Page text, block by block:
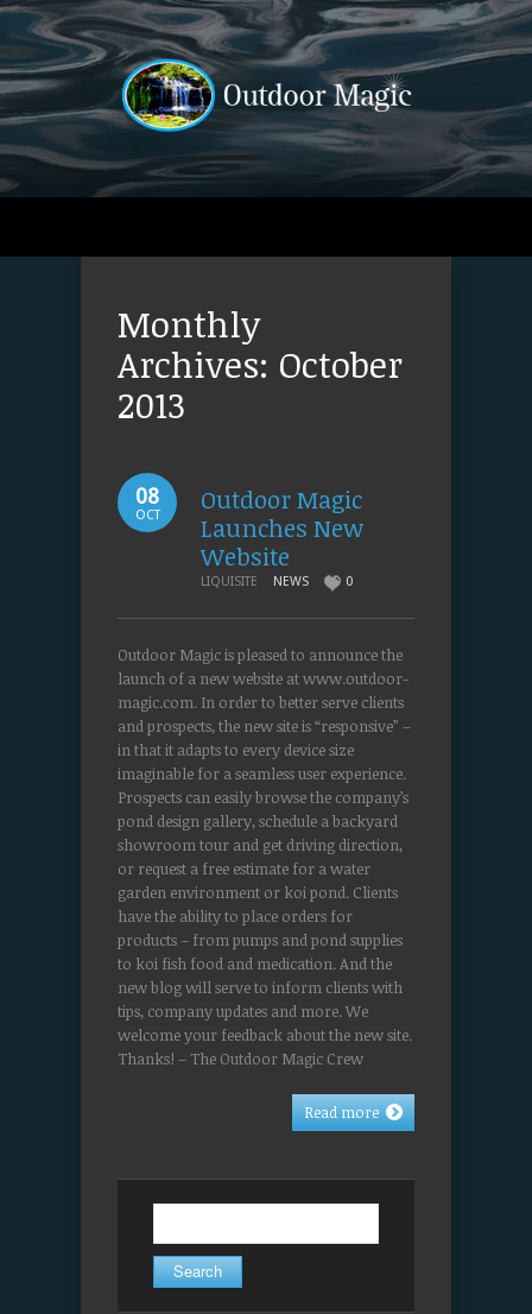
Monthly
Archives: October
2013
08
OCT
Outdoor Magic
Launches New
Website
LIQUISITE NEWS 0
Outdoor Magic is pleased to announce the
launch of a new website at www.outdoor-
magic.com. In order to better serve clients
and prospects, the new site is “responsive” –
in that it adapts to every device size
imaginable for a seamless user experience.
Prospects can easily browse the company’s
pond design gallery, schedule a backyard
showroom tour and get driving direction,
or request a free estimate for a water
garden environment or koi pond. Clients
have the ability to place orders for
products – from pumps and pond supplies
to koi fish food and medication. And the
new blog will serve to inform clients with
tips, company updates and more. We
welcome your feedback about the new site.
Thanks! – The Outdoor Magic Crew
Read more
for: